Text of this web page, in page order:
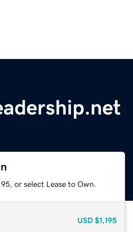
or select Lease to Own.
USD $1,195